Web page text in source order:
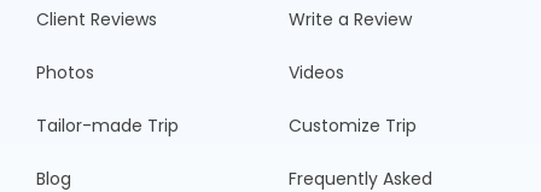
Client Reviews Write a Review
Photos Videos
Tailor-made Trip Customize Trip
Blog
Frequently Asked